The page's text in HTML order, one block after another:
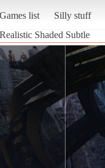
Games list Silly stuff
Shaded Subtle